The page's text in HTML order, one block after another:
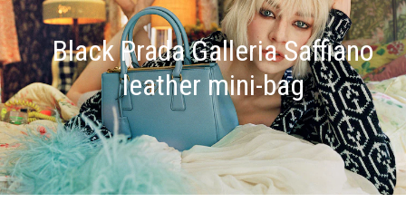
Black Prada Galleria Saffiano
leather mini-bag